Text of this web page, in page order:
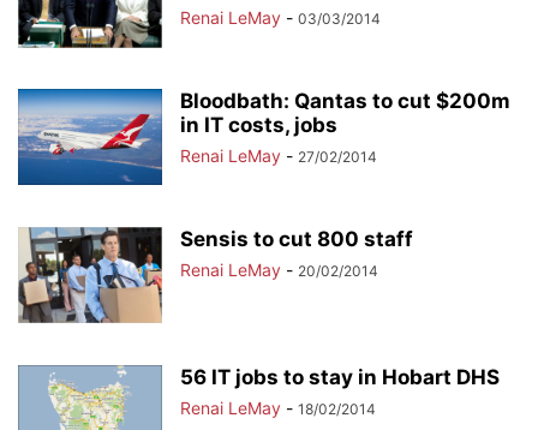
Renai LeMay - 03/03/2014
Bloodbath: Qantas to cut $200m
in IT costs, jobs
Renai LeMay - 27/02/2014
Sensis to cut 800 staff
Renai LeMay - 20/02/2014
56 IT jobs to stay in Hobart DHS
Renai LeMay - 18/02/2014